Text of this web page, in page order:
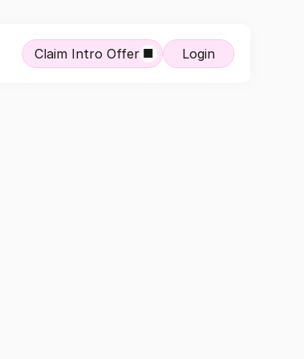
Claim Intro Offer Login